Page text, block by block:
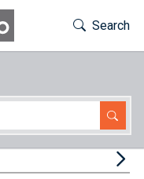
Toggle
Search